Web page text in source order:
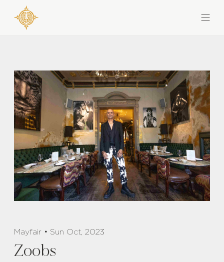
Mayfair • Sun Oct, 2023
Zoobs